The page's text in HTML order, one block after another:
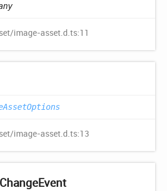
image-asset.d.ts:11
image-asset.d.ts:13
ChangeEvent